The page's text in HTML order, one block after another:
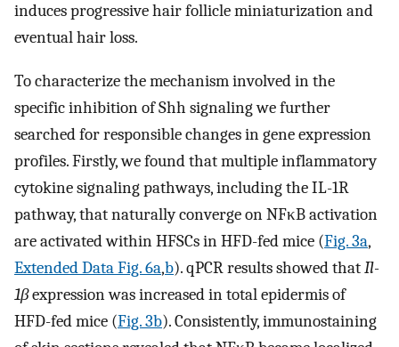
induces progressive hair follicle miniaturization and
eventual hair loss.
To characterize the mechanism involved in the
specific inhibition of Shh signaling we further
searched for responsible changes in gene expression
profiles. Firstly, we found that multiple inflammatory
cytokine signaling pathways, including the IL-1R
pathway, that naturally converge on NFκB activation
are activated within HFSCs in HFD-fed mice (Fig. 3a,
Extended Data Fig. 6a,b). qPCR results showed thatIl-
1βexpression was increased in total epidermis of
HFD-fed mice (Fig. 3b). Consistently, immunostaining